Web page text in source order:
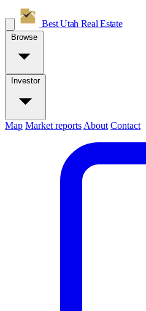
Best Utah Real Estate
Browse
Investor
Map Market reports About Contact